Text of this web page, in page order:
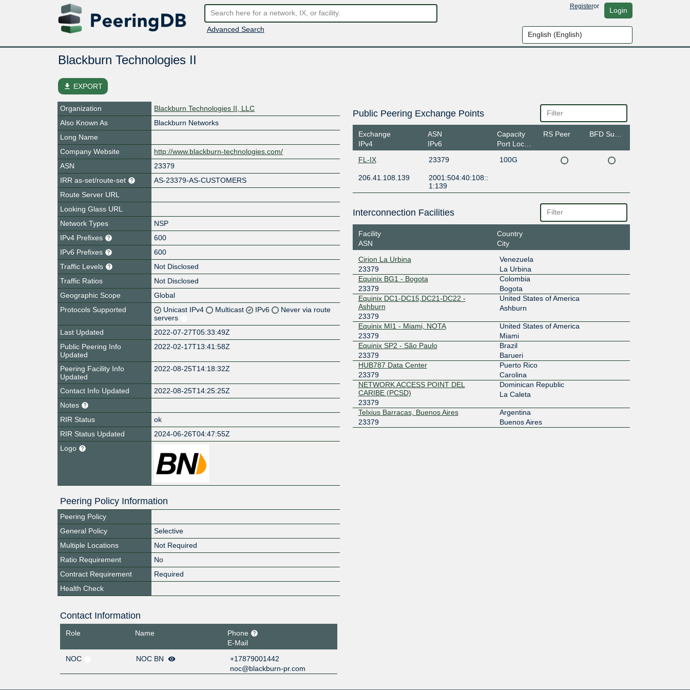
Advanced Search
Registeror Login
Blackburn Technologies II
file_download EXPORT
Organization
Blackburn Technologies II, LLC
Also Known As
Blackburn Networks
Long Name
Company Website
http://www.blackburn-technologies.com/
ASN
23379
IRR as-set/route-set
AS-23379-AS-CUSTOMERS
Route Server URL
Looking Glass URL
Network Types
NSP
IPv4 Prefixes
600
IPv6 Prefixes
600
Traffic Levels
Not Disclosed
Traffic Ratios
Not Disclosed
Geographic Scope
Global
Protocols Supported
Unicast IPv4 Multicast IPv6
Never via route
servers
Last Updated
2022-07-27T05:33:49Z
Public Peering Info
Updated
2022-02-17T13:41:58Z
Peering Facility Info
Updated
2022-08-25T14:18:32Z
Contact Info Updated
2022-08-25T14:25:25Z
Notes
RIR Status
ok
RIR Status Updated
2024-06-26T04:47:55Z
Logo
Peering Policy Information
Peering Policy
General Policy
Selective
Multiple Locations
Not Required
Ratio Requirement
No
Contract Requirement
Required
Health Check
Contact Information
Role Name
Phone
E-Mail
NOC
NOC BN
+17879001442
noc@blackburn-pr.com
Public Peering Exchange Points
Exchange
IPv4
ASN
IPv6
Capacity
Port Location
RS Peer
FL-IX 23379 100G
206.41.108.139
2001:504:40:108::
1:139
Interconnection Facilities
Facility
ASN
Country
City
Cirion La Urbina
23379
Venezuela
La Urbina
Equinix BG1 - Bogota
23379
Colombia
Bogota
Equinix DC1-DC15,DC21-DC22 -
Ashburn
23379
United States of America
Ashburn
Equinix MI1 - Miami, NOTA
23379
United States of America
Miami
Equinix SP2 - São Paulo
23379
Brazil
Barueri
HUB787 Data Center
23379
Puerto Rico
Carolina
NETWORK ACCESS POINT DEL
CARIBE (PCSD)
23379
Dominican Republic
La Caleta
Telxius Barracas, Buenos Aires
23379
Argentina
Buenos Aires